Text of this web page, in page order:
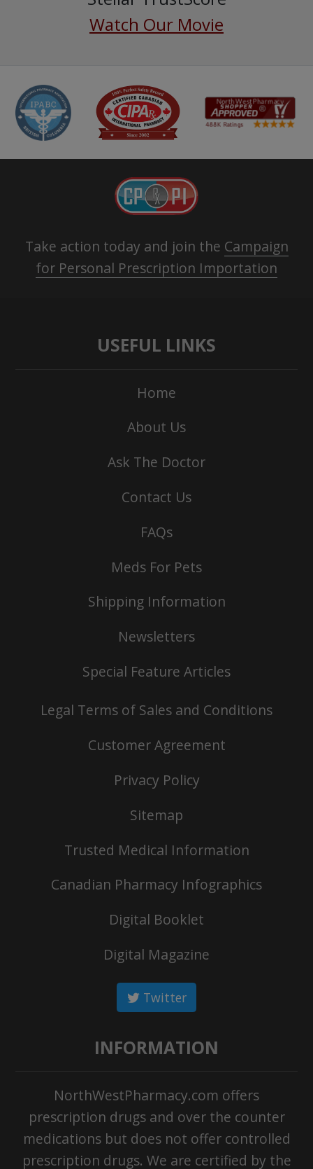
Watch Our Movie
Take action today and join the Campaign
for Personal Prescription Importation
USEFUL LINKS
Home
About Us
Ask The Doctor
Contact Us
FAQs
Meds For Pets
Shipping Information
Newsletters
Special Feature Articles
Legal Terms of Sales and Conditions
Customer Agreement
Privacy Policy
Sitemap
Trusted Medical Information
Canadian Pharmacy Infographics
Digital Booklet
Digital Magazine
Twitter
INFORMATION
NorthWestPharmacy.com offers
prescription drugs and over the counter
medications but does not offer controlled
prescription drugs. We are certified by the